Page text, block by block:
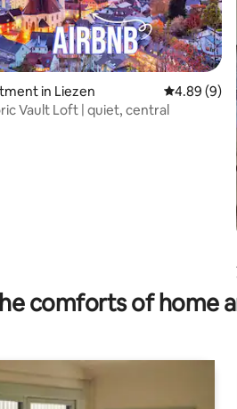
rating, 97 reviews
in Liezen 4.89 out of
4.89 (9)
Vault Loft | quiet, central
comforts of home